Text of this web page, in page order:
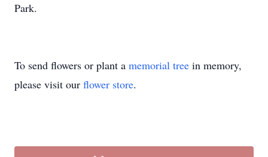
Park.
To send flowers or plant a memorial tree in memory,
please visit our flower store.